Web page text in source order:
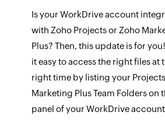
Is your WorkDrive account
with Zoho Projects or Zoho
Plus? Then, this update is for
it easy to access the right files at
right time by listing your
Marketing Plus Team Folders on
panel of your WorkDrive